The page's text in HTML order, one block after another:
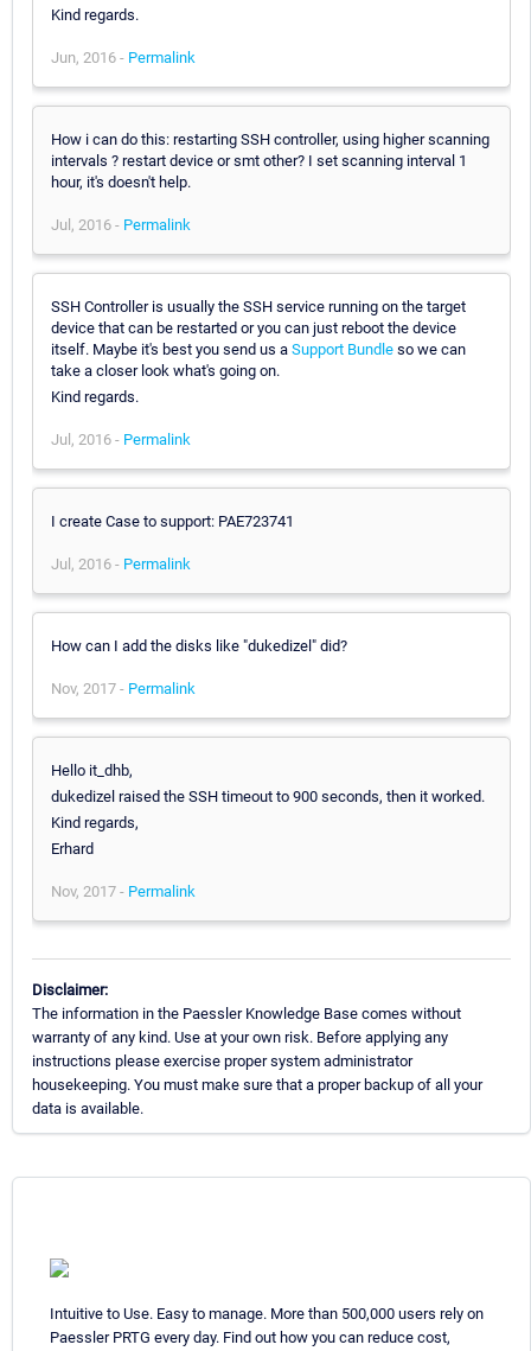
Kind regards.
Jun, 2016 - Permalink
How i can do this: restarting SSH controller, using higher scanning
intervals ? restart device or smt other? I set scanning interval 1
hour, it's doesn't help.
Jul, 2016 - Permalink
SSH Controller is usually the SSH service running on the target
device that can be restarted or you can just reboot the device
itself. Maybe it's best you send us a Support Bundle so we can
take a closer look what's going on.
Kind regards.
Jul, 2016 - Permalink
I create Case to support: PAE723741
Jul, 2016 - Permalink
How can I add the disks like "dukedizel" did?
Nov, 2017 - Permalink
Hello it_dhb,
dukedizel raised the SSH timeout to 900 seconds, then it worked.
Kind regards,
Erhard
Nov, 2017 - Permalink
Disclaimer:
The information in the Paessler Knowledge Base comes without
warranty of any kind. Use at your own risk. Before applying any
instructions please exercise proper system administrator
housekeeping. You must make sure that a proper backup of all your
data is available.
Intuitive to Use. Easy to manage. More than 500,000 users rely on
Paessler PRTG every day. Find out how you can reduce cost,